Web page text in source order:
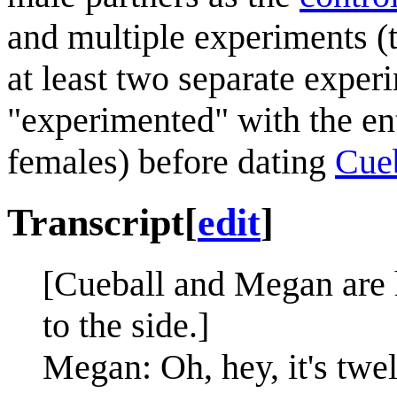
and multiple experiments
at least two separate
"experimented" with the
females) before dating
Transcript[edit]
[Cueball and Megan
to the side.]
Megan: Oh, hey, it's